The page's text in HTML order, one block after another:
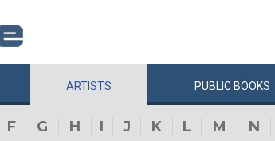
ARTISTS PUBLIC BOOKS
F G H I J K L M N